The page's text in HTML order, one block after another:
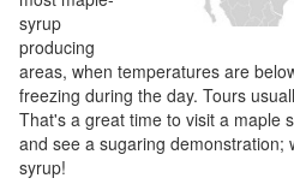
syrup
producing
areas, when temperatures are
freezing during the day. Tours
That's a great time to visit a maple
and see a sugaring demonstration;
syrup!